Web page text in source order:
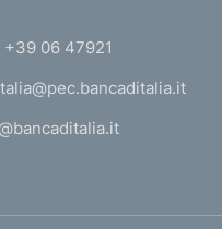
+39 06 47921